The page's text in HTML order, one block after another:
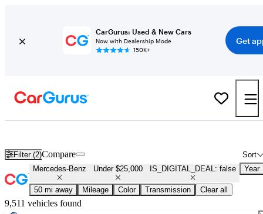
CarGurus: Used & New Cars
Now with Dealership Mode
150K+
Get
Filter (2) Sort
Compare
Mercedes-Benz Under $25,000 IS_DIGITAL_DEAL: false Year
50 mi away Mileage Color Transmission Clear all
9,511 vehicles found